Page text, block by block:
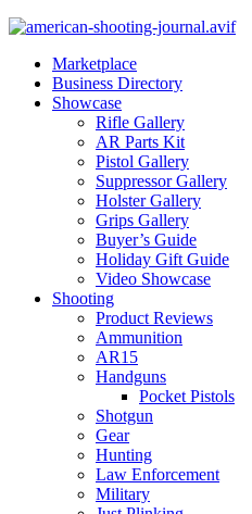
Marketplace
Business Directory
Showcase
Rifle Gallery
AR Parts Kit
Pistol Gallery
Suppressor Gallery
Holster Gallery
Grips Gallery
Buyer’s Guide
Holiday Gift Guide
Video Showcase
Shooting
Product Reviews
Ammunition
AR15
Handguns
Pocket Pistols
Shotgun
Gear
Hunting
Law Enforcement
Military